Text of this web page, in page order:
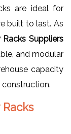
are ideal for
built to last. As
Suppliers
and modular
capacity